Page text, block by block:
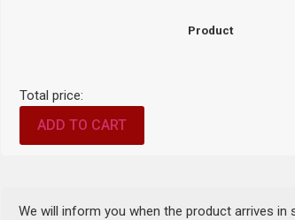
Product
Total price:
ADD TO CART
We will inform you when the product arrives in